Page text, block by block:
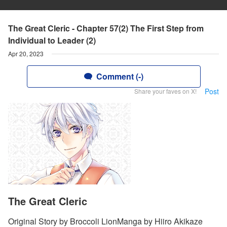
The Great Cleric - Chapter 57(2) The First Step from
Individual to Leader (2)
Apr 20, 2023
Comment (-)
Share your faves on X! Post
The Great Cleric
Original Story by Broccoli LionManga by Hiiro Akikaze